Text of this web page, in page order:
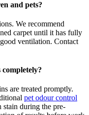
and pets?
We recommend
carpet until it has fully
ventilation. Contact
are treated promptly.
pet odour control
stain during the pre-